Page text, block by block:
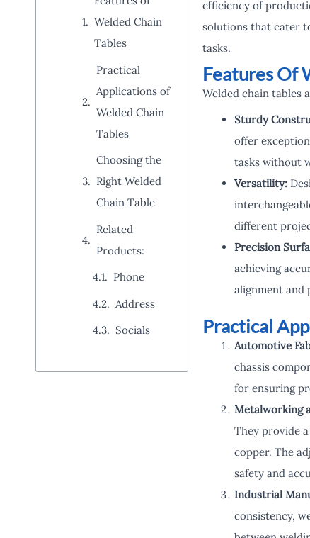
Welded Chain
Tables
Practical
Applications of
Welded Chain
Tables
Choosing the
Right Welded
Chain Table
Related
Products:
Phone
Address
Socials
efficiency of
solutions that cater
tasks.
Features Of
Welded chain tables
Sturdy
offer
tasks without
Versatility:
different
Precision
achieving
alignment and
Practical
Automotive
chassis
for ensuring
Metalworking
They provide
copper. The
safety and
Industrial
consistency,